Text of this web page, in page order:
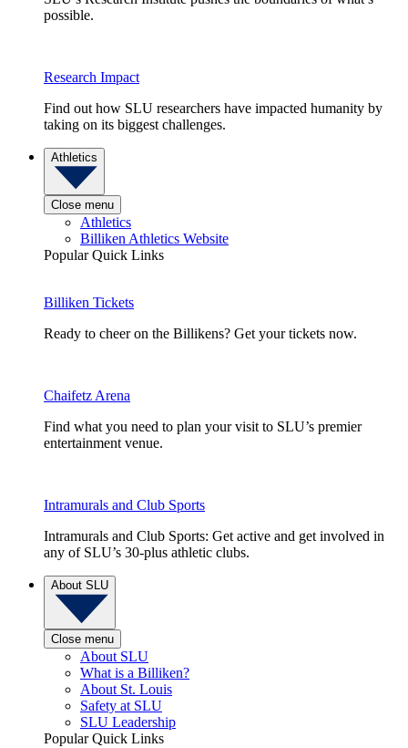
possible.
Research Impact
Find out how SLU researchers have impacted humanity by
taking on its biggest challenges.
Athletics
Close menu
Athletics
Billiken Athletics Website
Popular Quick Links
Billiken Tickets
Ready to cheer on the Billikens? Get your tickets now.
Chaifetz Arena
Find what you need to plan your visit to SLU’s premier
entertainment venue.
Intramurals and Club Sports
Intramurals and Club Sports: Get active and get involved in
any of SLU’s 30-plus athletic clubs.
About SLU
Close menu
About SLU
What is a Billiken?
About St. Louis
Safety at SLU
SLU Leadership
Popular Quick Links